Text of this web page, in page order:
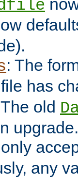
: The
file has
old
upgrade.
only
any